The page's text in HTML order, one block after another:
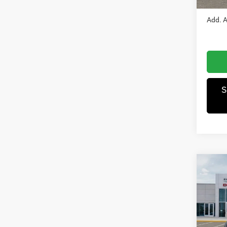
Add.
2026
MSRP